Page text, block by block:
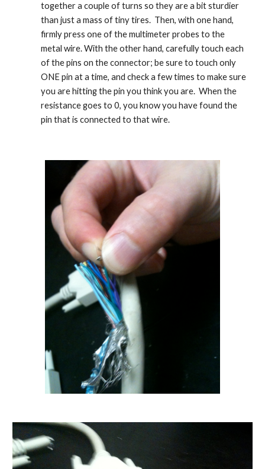
together a couple of turns so they are a bit sturdier
than just a mass of tiny tires.  Then, with one hand,
firmly press one of the multimeter probes to the
metal wire. With the other hand, carefully touch each
of the pins on the connector; be sure to touch only
ONE pin at a time, and check a few times to make sure
you are hitting the pin you think you are.  When the
resistance goes to 0, you know you have found the
pin that is connected to that wire.